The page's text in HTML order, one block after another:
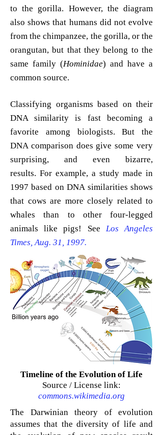
to the gorilla. However, the diagram
also shows that humans did not evolve
from the chimpanzee, the gorilla, or the
orangutan, but that they belong to the
same family (Hominidae) and have a
common source.
Classifying organisms based on their
DNA similarity is fast becoming a
favorite among biologists. But the
DNA comparison does give some very
surprising, and even bizarre,
results. For example, a study made in
1997 based on DNA similarities shows
that cows are more closely related to
whales than to other four-legged
animals like pigs! See Los Angeles
Times, Aug. 31, 1997.
Timeline of the Evolution of Life
Source / License link:
commons.wikimedia.org
The Darwinian theory of evolution
assumes that the diversity of life and